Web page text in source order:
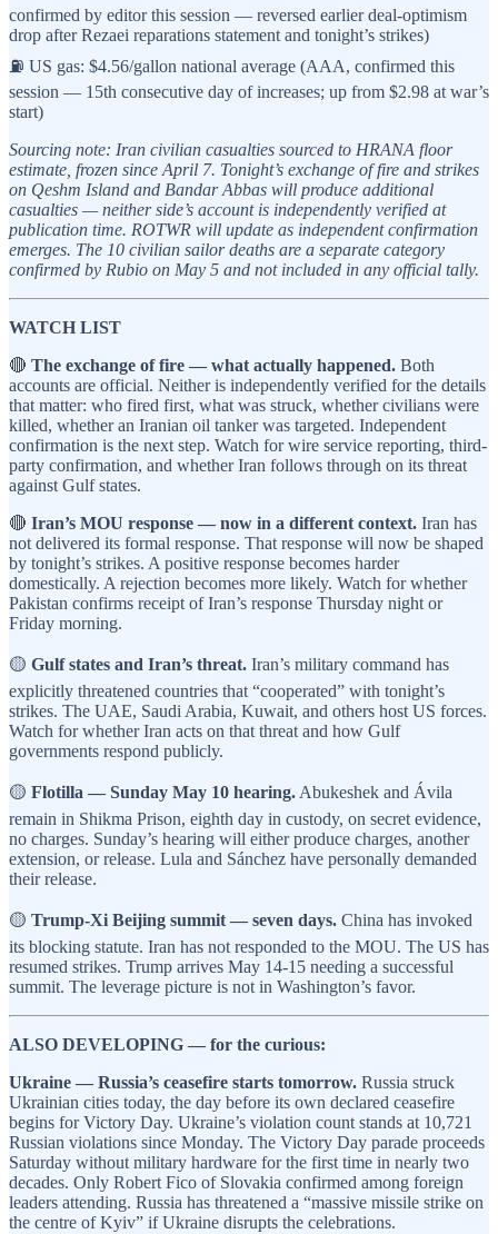
confirmed by editor this session — reversed earlier deal-optimism
drop after Rezaei reparations statement and tonight’s strikes)
⛽ US gas: $4.56/gallon national average (AAA, confirmed this
session — 15th consecutive day of increases; up from $2.98 at war’s
start)
Sourcing note: Iran civilian casualties sourced to HRANA floor
estimate, frozen since April 7. Tonight’s exchange of fire and strikes
on Qeshm Island and Bandar Abbas will produce additional
casualties — neither side’s account is independently verified at
publication time. ROTWR will update as independent confirmation
emerges. The 10 civilian sailor deaths are a separate category
confirmed by Rubio on May 5 and not included in any official tally.
WATCH LIST
🔴 The exchange of fire — what actually happened. Both
accounts are official. Neither is independently verified for the details
that matter: who fired first, what was struck, whether civilians were
killed, whether an Iranian oil tanker was targeted. Independent
confirmation is the next step. Watch for wire service reporting, third-
party confirmation, and whether Iran follows through on its threat
against Gulf states.
🔴 Iran’s MOU response — now in a different context. Iran has
not delivered its formal response. That response will now be shaped
by tonight’s strikes. A positive response becomes harder
domestically. A rejection becomes more likely. Watch for whether
Pakistan confirms receipt of Iran’s response Thursday night or
Friday morning.
🟡 Gulf states and Iran’s threat. Iran’s military command has
explicitly threatened countries that “cooperated” with tonight’s
strikes. The UAE, Saudi Arabia, Kuwait, and others host US forces.
Watch for whether Iran acts on that threat and how Gulf
governments respond publicly.
🟡 Flotilla — Sunday May 10 hearing. Abukeshek and Ávila
remain in Shikma Prison, eighth day in custody, on secret evidence,
no charges. Sunday’s hearing will either produce charges, another
extension, or release. Lula and Sánchez have personally demanded
their release.
🟡 Trump-Xi Beijing summit — seven days. China has invoked
its blocking statute. Iran has not responded to the MOU. The US has
resumed strikes. Trump arrives May 14-15 needing a successful
summit. The leverage picture is not in Washington’s favor.
ALSO DEVELOPING — for the curious:
Ukraine — Russia’s ceasefire starts tomorrow. Russia struck
Ukrainian cities today, the day before its own declared ceasefire
begins for Victory Day. Ukraine’s violation count stands at 10,721
Russian violations since Monday. The Victory Day parade proceeds
Saturday without military hardware for the first time in nearly two
decades. Only Robert Fico of Slovakia confirmed among foreign
leaders attending. Russia has threatened a “massive missile strike on
the centre of Kyiv” if Ukraine disrupts the celebrations.